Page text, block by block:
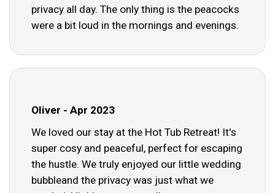
privacy all day. The only thing is the peacocks
were a bit loud in the mornings and evenings.
Oliver - Apr 2023
We loved our stay at the Hot Tub Retreat! It's
super cosy and peaceful, perfect for escaping
the hustle. We truly enjoyed our little wedding
bubbleand the privacy was just what we